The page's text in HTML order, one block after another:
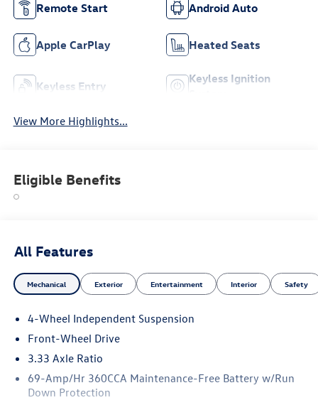
Remote Start Android Auto
Apple CarPlay Heated Seats
Keyless Entry
Keyless Ignition
View More Highlights...
Eligible Benefits
All Features
Mechanical Exterior Entertainment Interior Safety
4-Wheel Independent Suspension
Front-Wheel Drive
3.33 Axle Ratio
69-Amp/Hr 360CCA Maintenance-Free Battery w/Run
Down Protection